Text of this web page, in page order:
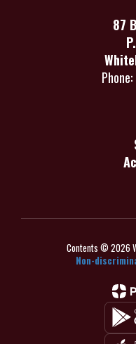
87
Phone:
Contents © 2026
Non-